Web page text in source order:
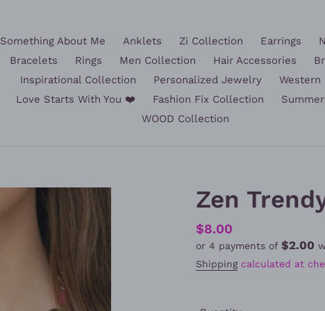
Something About Me Anklets Zi Collection Earrings
Bracelets
Rings Men Collection Hair Accessories
Inspirational Collection
Personalized Jewelry
Western
Love Starts With You ❤️
Fashion Fix Collection
WOOD Collection
Zen
Regular
price
$8.00
or 4 payments of $2.00
Shippingcalculated at